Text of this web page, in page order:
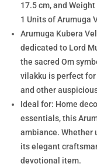
17.5 cm, and
1 Units of Arumuga
Arumuga Kubera
dedicated to Lord
the sacred Om
vilakku is perfect
and other
Ideal for: Home
essentials, this
ambiance. Whether
its elegant
devotional item.